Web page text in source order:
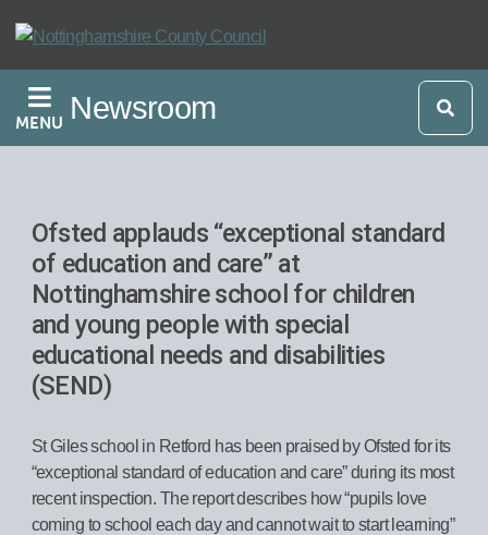
Skip
main
content
MENU Newsroom
Ofsted applauds “exceptional standard
of education and care” at
Nottinghamshire school for children
and young people with special
educational needs and disabilities
(SEND)
St Giles school in Retford has been praised by Ofsted for its
“exceptional standard of education and care” during its most
recent inspection. The report describes how “pupils love
coming to school each day and cannot wait to start learning”